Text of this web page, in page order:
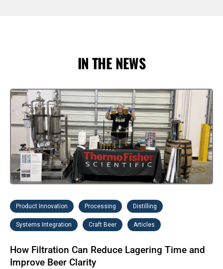
IN THE NEWS
Product Innovation Processing Distilling
Systems Integration Craft Beer Articles
How Filtration Can Reduce Lagering Time and
Improve Beer Clarity